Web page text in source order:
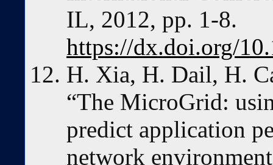
IL, 2012, pp. 1-8.
https://dx.doi.org/
H. Xia, H. Dail, H.
“The MicroGrid:
predict application
network